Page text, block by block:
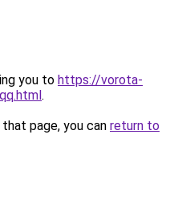
you to https://vorota-
.
page, you can return to